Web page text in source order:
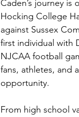
Caden’s journey
Hocking College
against Sussex
first individual with
NJCAA football
fans, athletes, and
opportunity.
From high school